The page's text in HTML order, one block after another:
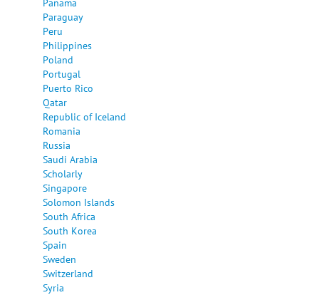
Paraguay
Peru
Philippines
Poland
Portugal
Puerto Rico
Qatar
Republic of Iceland
Romania
Russia
Saudi Arabia
Scholarly
Singapore
Solomon Islands
South Africa
South Korea
Spain
Sweden
Switzerland
Syria